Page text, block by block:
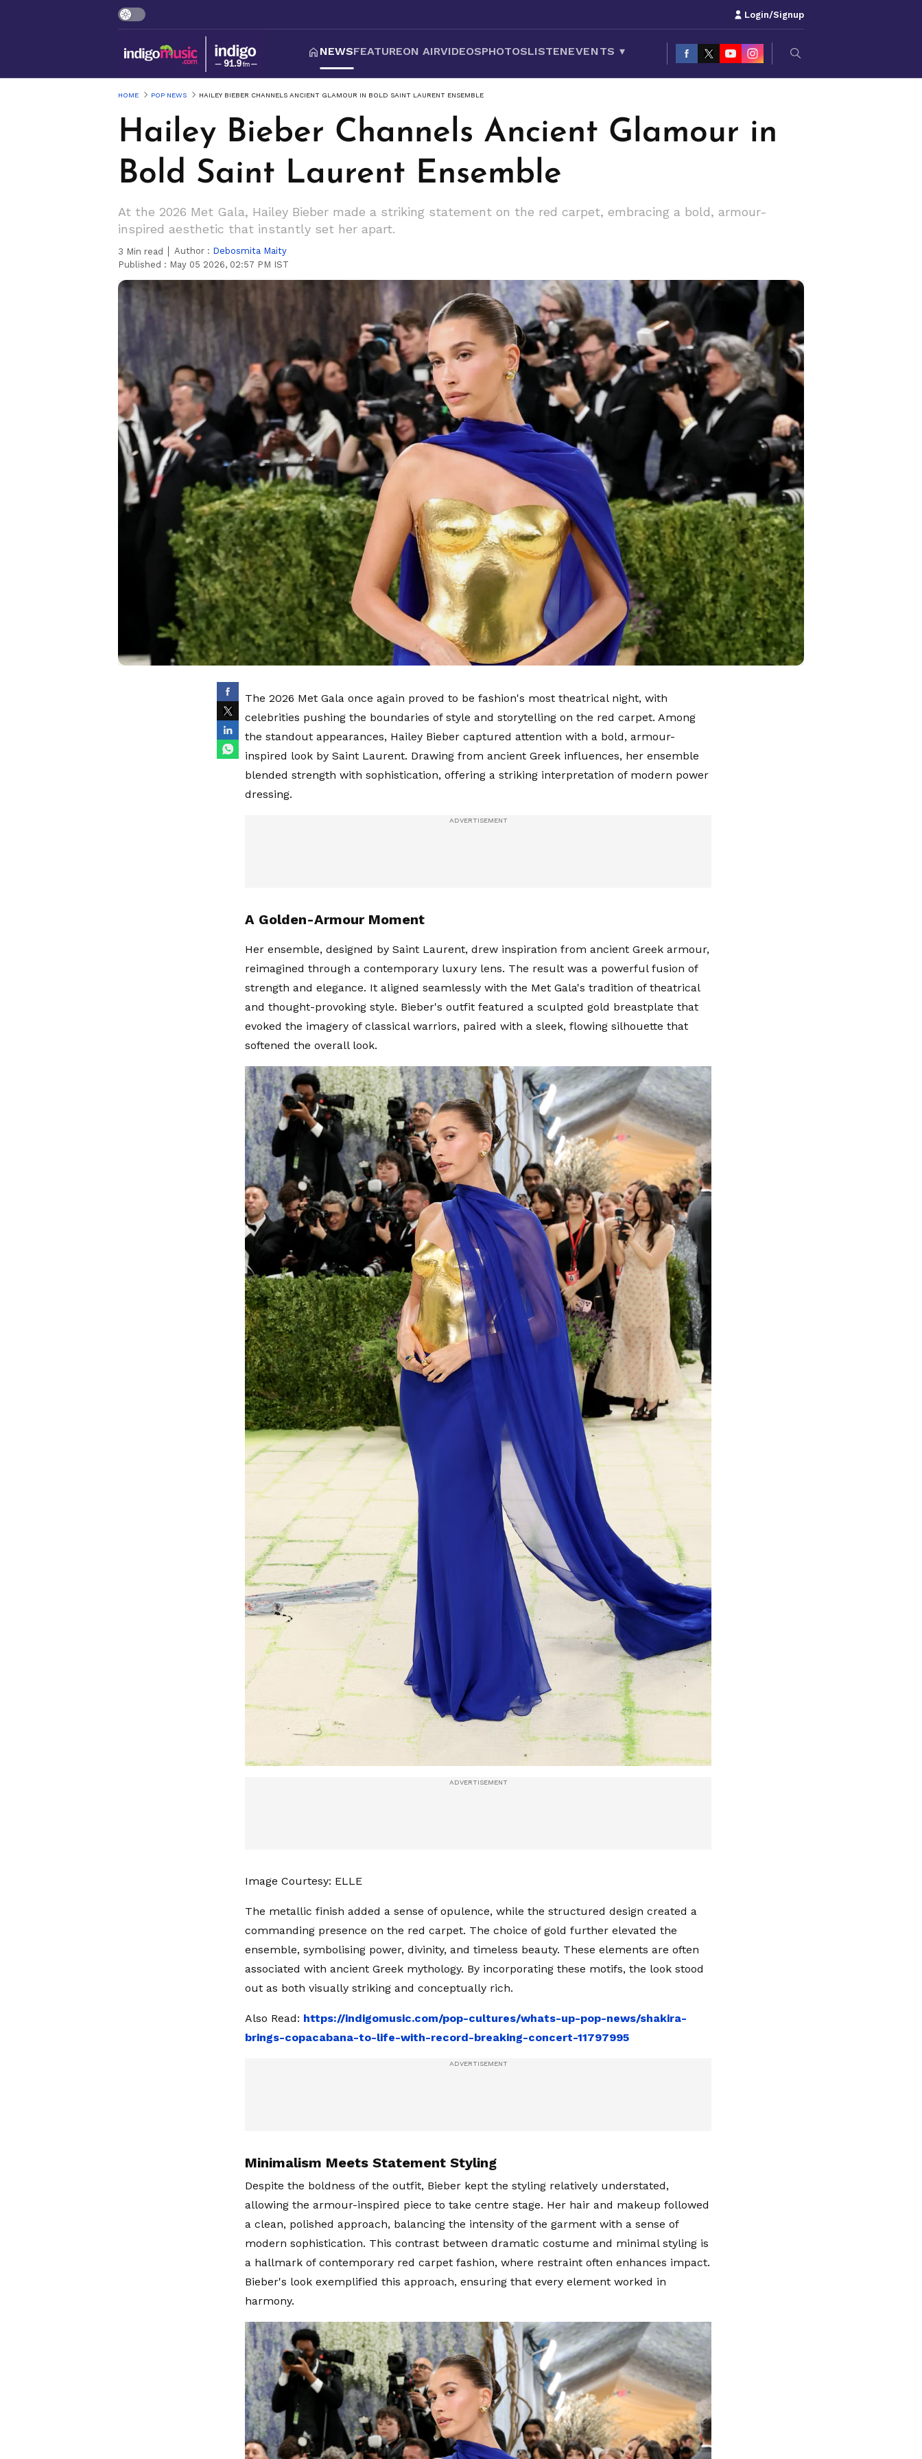
Login/Signup
NEWSFEATUREON AIRVIDEOSPHOTOSLISTENEVENTS ▾
HOME POP NEWS HAILEY BIEBER CHANNELS ANCIENT GLAMOUR IN BOLD SAINT LAURENT ENSEMBLE
Hailey Bieber Channels Ancient Glamour in
Bold Saint Laurent Ensemble
At the 2026 Met Gala, Hailey Bieber made a striking statement on the red carpet, embracing a bold, armour-
inspired aesthetic that instantly set her apart.
3 Min read Author : Debosmita Maity
Published : May 05 2026, 02:57 PM IST
The 2026 Met Gala once again proved to be fashion's most theatrical night, with
celebrities pushing the boundaries of style and storytelling on the red carpet. Among
the standout appearances, Hailey Bieber captured attention with a bold, armour-
inspired look by Saint Laurent. Drawing from ancient Greek influences, her ensemble
blended strength with sophistication, offering a striking interpretation of modern power
dressing.
A Golden-Armour Moment
Her ensemble, designed by Saint Laurent, drew inspiration from ancient Greek armour,
reimagined through a contemporary luxury lens. The result was a powerful fusion of
strength and elegance. It aligned seamlessly with the Met Gala's tradition of theatrical
and thought-provoking style. Bieber's outfit featured a sculpted gold breastplate that
evoked the imagery of classical warriors, paired with a sleek, flowing silhouette that
softened the overall look.
Image Courtesy: ELLE
The metallic finish added a sense of opulence, while the structured design created a
commanding presence on the red carpet. The choice of gold further elevated the
ensemble, symbolising power, divinity, and timeless beauty. These elements are often
associated with ancient Greek mythology. By incorporating these motifs, the look stood
out as both visually striking and conceptually rich.
Also Read: https://indigomusic.com/pop-cultures/whats-up-pop-news/shakira-
brings-copacabana-to-life-with-record-breaking-concert-11797995
Minimalism Meets Statement Styling
Despite the boldness of the outfit, Bieber kept the styling relatively understated,
allowing the armour-inspired piece to take centre stage. Her hair and makeup followed
a clean, polished approach, balancing the intensity of the garment with a sense of
modern sophistication. This contrast between dramatic costume and minimal styling is
a hallmark of contemporary red carpet fashion, where restraint often enhances impact.
Bieber's look exemplified this approach, ensuring that every element worked in
harmony.